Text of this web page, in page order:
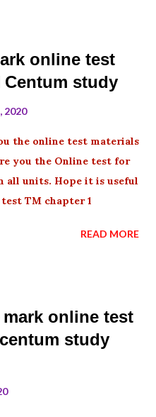
online test
Centum study
2020
the online test materials
you the Online test for
all units. Hope it is useful
TM chapter 1
READ MORE
online test
study